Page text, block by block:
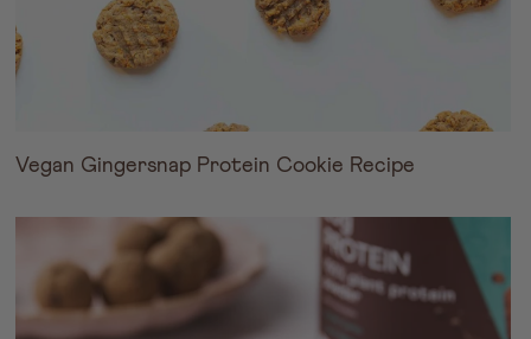
Vegan Gingersnap Protein Cookie Recipe